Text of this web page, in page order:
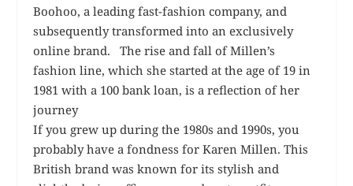
Boohoo, a leading fast-fashion company, and
subsequently transformed into an exclusively
online brand. The rise and fall of Millen’s
fashion line, which she started at the age of 19 in
1981 with a 100 bank loan, is a reflection of her
journey
If you grew up during the 1980s and 1990s, you
probably have a fondness for Karen Millen. This
British brand was known for its stylish and